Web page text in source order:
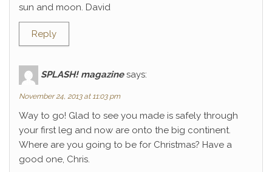
sun and moon. David
Reply
SPLASH! magazine says:
November 24, 2013 at 11:03 pm
Way to go! Glad to see you made is safely through
your first leg and now are onto the big continent.
Where are you going to be for Christmas? Have a
good one, Chris.